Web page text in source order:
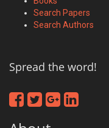
Search Papers
Search Authors
Spread the word!